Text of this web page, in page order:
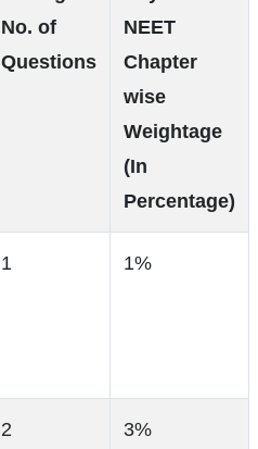
No. of
Questions
NEET
Chapter
wise
Weightage
(In
Percentage)
1 1%
2 3%